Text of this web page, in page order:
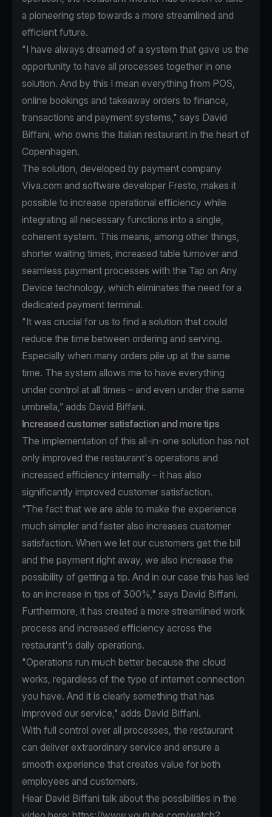
a pioneering step towards a more streamlined and
efficient future.
"I have always dreamed of a system that gave us the
opportunity to have all processes together in one
solution. And by this I mean everything from POS,
online bookings and takeaway orders to finance,
transactions and payment systems," says David
Biffani, who owns the Italian restaurant in the heart of
Copenhagen.
The solution, developed by payment company
Viva.com and software developer Fresto, makes it
possible to increase operational efficiency while
integrating all necessary functions into a single,
coherent system. This means, among other things,
shorter waiting times, increased table turnover and
seamless payment processes with the Tap on Any
Device technology, which eliminates the need for a
dedicated payment terminal.
"It was crucial for us to find a solution that could
reduce the time between ordering and serving.
Especially when many orders pile up at the same
time. The system allows me to have everything
under control at all times – and even under the same
umbrella,” adds David Biffani.
Increased customer satisfaction and more tips
The implementation of this all-in-one solution has not
only improved the restaurant's operations and
increased efficiency internally – it has also
significantly improved customer satisfaction.
“The fact that we are able to make the experience
much simpler and faster also increases customer
satisfaction. When we let our customers get the bill
and the payment right away, we also increase the
possibility of getting a tip. And in our case this has led
to an increase in tips of 300%," says David Biffani.
Furthermore, it has created a more streamlined work
process and increased efficiency across the
restaurant's daily operations.
"Operations run much better because the cloud
works, regardless of the type of internet connection
you have. And it is clearly something that has
improved our service," adds David Biffani.
With full control over all processes, the restaurant
can deliver extraordinary service and ensure a
smooth experience that creates value for both
employees and customers.
Hear David Biffani talk about the possibilities in the